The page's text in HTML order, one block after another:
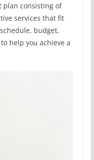
plan consisting of
services that fit
budget,
help you achieve a